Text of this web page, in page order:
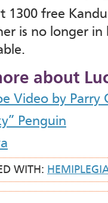
1300 free
is no longer
about
Video by Parry
Penguin
WITH: